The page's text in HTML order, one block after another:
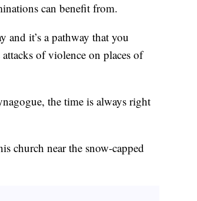
can benefit from.
and it’s a pathway that you
of violence on places of
the time is always right
church near the snow-capped